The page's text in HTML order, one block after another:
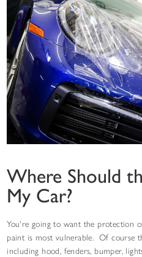
Where Should
My Car?
You're going to want the protection
paint is most vulnerable. Of course
including hood, fenders, bumper,